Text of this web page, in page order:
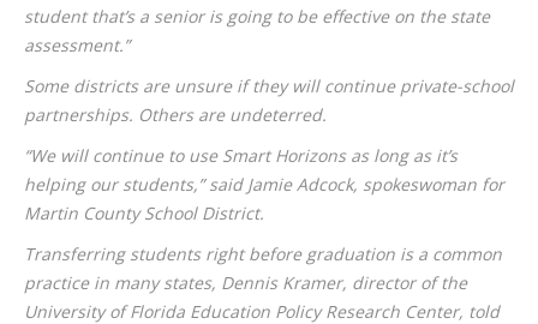
student that’s a senior is going to be effective on the state
assessment.”
Some districts are unsure if they will continue private-school
partnerships. Others are undeterred.
“We will continue to use Smart Horizons as long as it’s
helping our students,” said Jamie Adcock, spokeswoman for
Martin County School District.
Transferring students right before graduation is a common
practice in many states, Dennis Kramer, director of the
University of Florida Education Policy Research Center, told